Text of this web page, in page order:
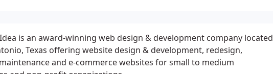
is an award-winning web design & development company located
Texas offering website design & development, redesign,
and e-commerce websites for small to medium